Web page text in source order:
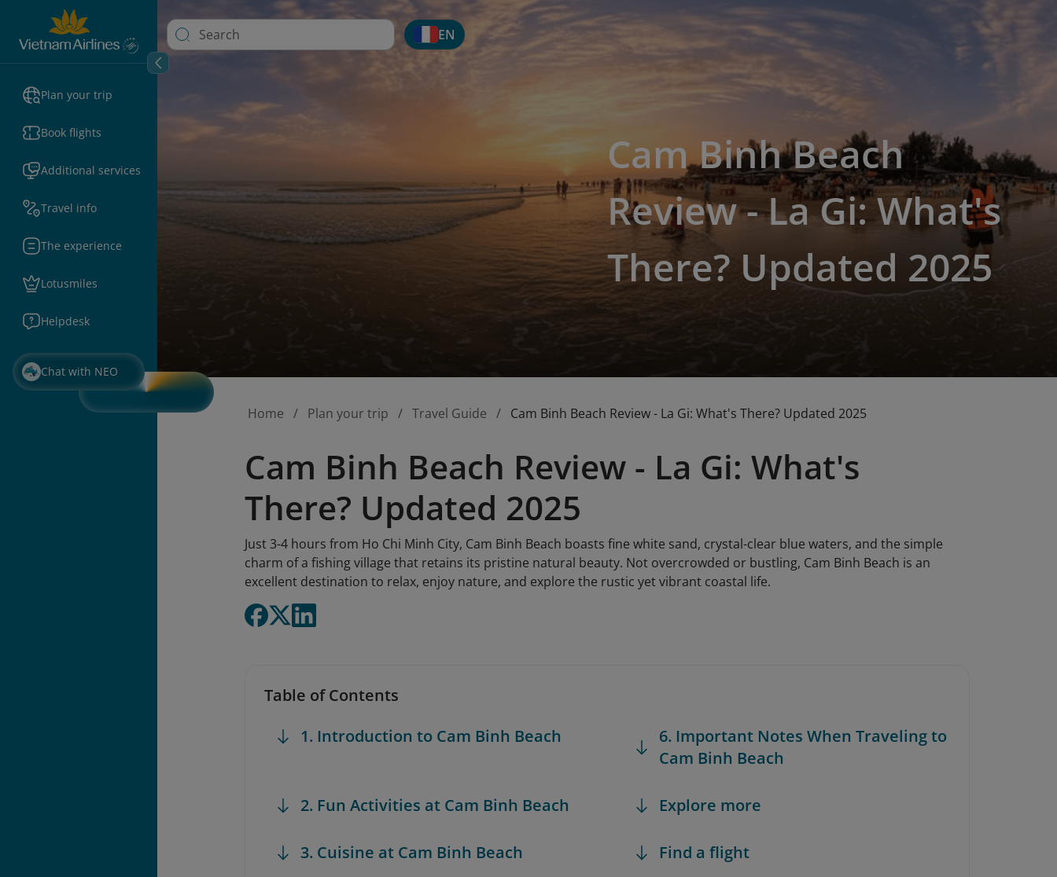
Plan your trip
Book flights
Additional services
Travel info
The experience
Lotusmiles
Helpdesk
Chat with NEO
EN
Cam Binh Beach
Review - La Gi: What's
There? Updated 2025
Home Plan your trip Travel Guide Cam Binh Beach Review - La Gi: What's There? Updated 2025
Cam Binh Beach Review - La Gi: What's
There? Updated 2025
Just 3-4 hours from Ho Chi Minh City, Cam Binh Beach boasts fine white sand, crystal-clear blue waters, and the simple
charm of a fishing village that retains its pristine natural beauty. Not overcrowded or bustling, Cam Binh Beach is an
excellent destination to relax, enjoy nature, and explore the rustic yet vibrant coastal life.
Table of Contents
1. Introduction to Cam Binh Beach
2. Fun Activities at Cam Binh Beach
3. Cuisine at Cam Binh Beach
6. Important Notes When Traveling to
Cam Binh Beach
Explore more
Find a flight